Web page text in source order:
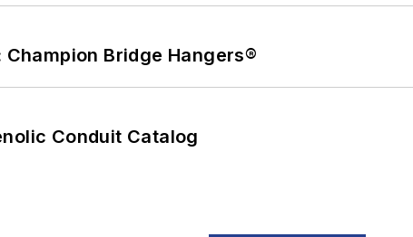
Bridge Hangers®
Conduit Catalog